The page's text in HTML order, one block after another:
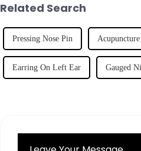
Related Search
Pressing Nose Pin
Earring On Left Ear Gauged